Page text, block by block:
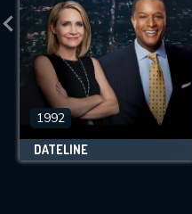
1992
DATELINE